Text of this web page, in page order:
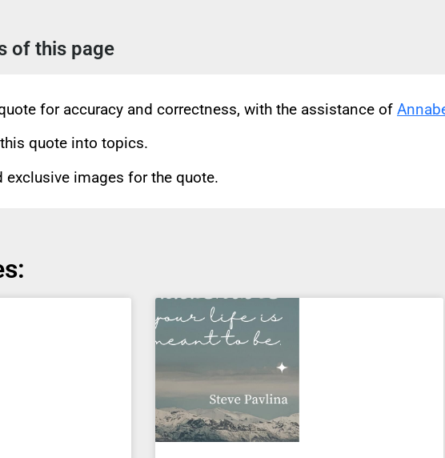
of this page
for accuracy and correctness, with the assistance of
quote into topics.
exclusive images for the quote.